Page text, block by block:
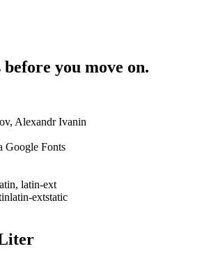
you move on.
Alexandr Ivanin
Google Fonts
latin-ext
latin-extstatic